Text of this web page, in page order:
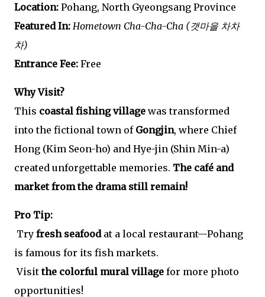
Location: Pohang, North Gyeongsang Province
Featured In: Hometown Cha-Cha-Cha (갯마을 차차
차)
Entrance Fee: Free
Why Visit?
This coastal fishing village was transformed
into the fictional town of Gongjin, where Chief
Hong (Kim Seon-ho) and Hye-jin (Shin Min-a)
created unforgettable memories. The café and
market from the drama still remain!
Pro Tip:
Try fresh seafoodat a local restaurant—Pohang
is famous for its fish markets.
Visitthe colorful mural village for more photo
opportunities!